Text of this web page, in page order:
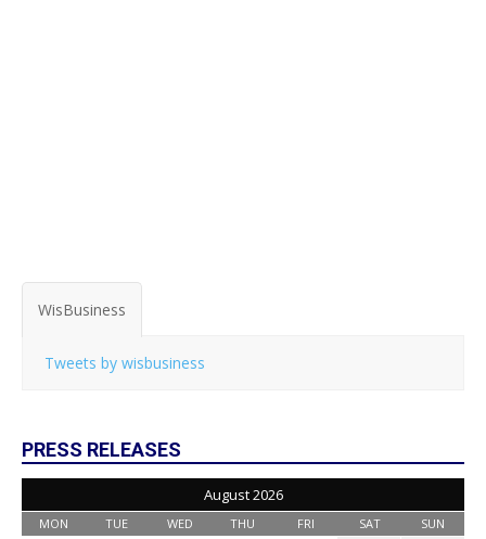
WisBusiness
Tweets by wisbusiness
PRESS RELEASES
August 2026
MON TUE WED THU FRI SAT SUN